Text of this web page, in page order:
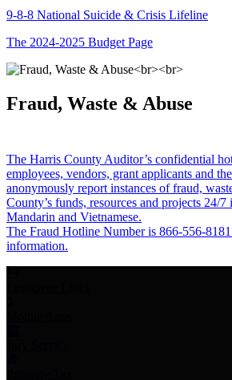
9-8-8 National Suicide & Crisis Lifeline
The 2024-2025 Budget Page
Fraud, Waste & Abuse
The Harris County Auditor’s confidential
employees, vendors, grant applicants and
anonymously report instances of fraud,
County’s funds, resources and projects 24/
Mandarin and Vietnamese.
The Fraud Hotline Number is 866-556-
information.